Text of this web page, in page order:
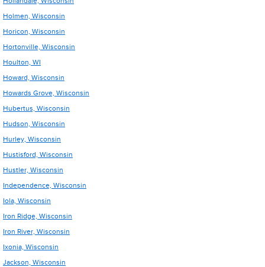
Holmen, Wisconsin
Horicon, Wisconsin
Hortonville, Wisconsin
Houlton, WI
Howard, Wisconsin
Howards Grove, Wisconsin
Hubertus, Wisconsin
Hudson, Wisconsin
Hurley, Wisconsin
Hustisford, Wisconsin
Hustler, Wisconsin
Independence, Wisconsin
Iola, Wisconsin
Iron Ridge, Wisconsin
Iron River, Wisconsin
Ixonia, Wisconsin
Jackson, Wisconsin